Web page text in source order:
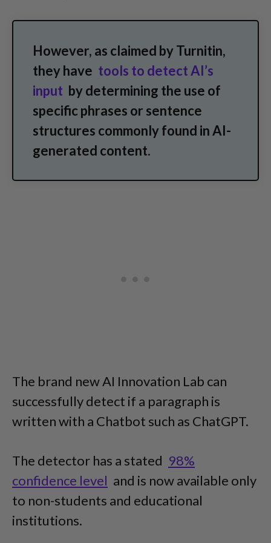
However, as claimed by Turnitin,
they have tools to detect AI’s
input by determining the use of
specific phrases or sentence
structures commonly found in AI-
generated content.
The brand new AI Innovation Lab can
successfully detect if a paragraph is
written with a Chatbot such as ChatGPT.
The detector has a stated 98%
confidence level and is now available only
to non-students and educational
institutions.